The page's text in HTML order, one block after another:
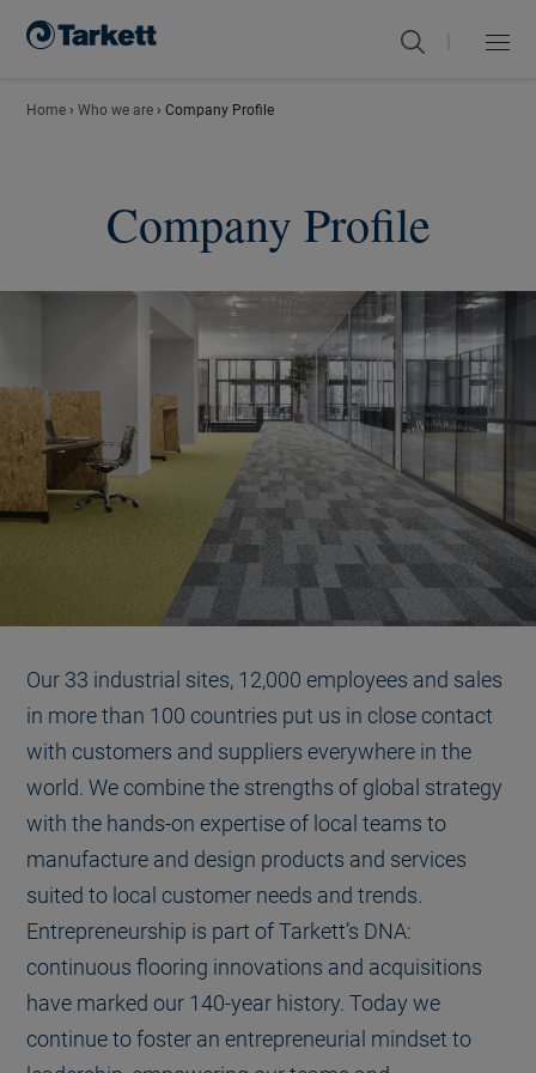
Menu
Close
Home › Who we are › Company Profile
Company Profile
Our 33 industrial sites, 12,000 employees and sales
in more than 100 countries put us in close contact
with customers and suppliers everywhere in the
world. We combine the strengths of global strategy
with the hands-on expertise of local teams to
manufacture and design products and services
suited to local customer needs and trends.
Entrepreneurship is part of Tarkett’s DNA:
continuous flooring innovations and acquisitions
have marked our 140-year history. Today we
continue to foster an entrepreneurial mindset to